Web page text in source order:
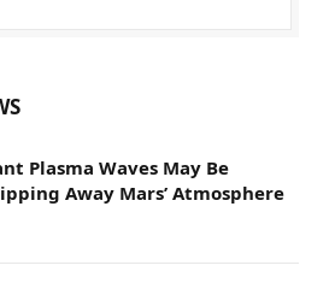
Plasma Waves May Be
Away Mars’ Atmosphere